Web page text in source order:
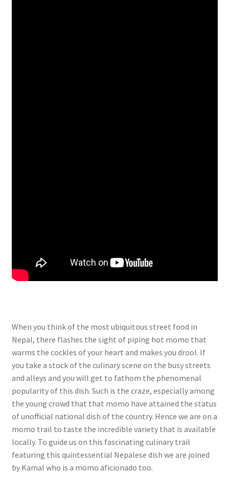
When you think of the most ubiquitous street food in
Nepal, there flashes the sight of piping hot momo that
warms the cockles of your heart and makes you drool. If
you take a stock of the culinary scene on the busy streets
and alleys and you will get to fathom the phenomenal
popularity of this dish. Such is the craze, especially among
the young crowd that that momo have attained the status
of unofficial national dish of the country. Hence we are on a
momo trail to taste the incredible variety that is available
locally. To guide us on this fascinating culinary trail
featuring this quintessential Nepalese dish we are joined
by Kamal who is a momo aficionado too.